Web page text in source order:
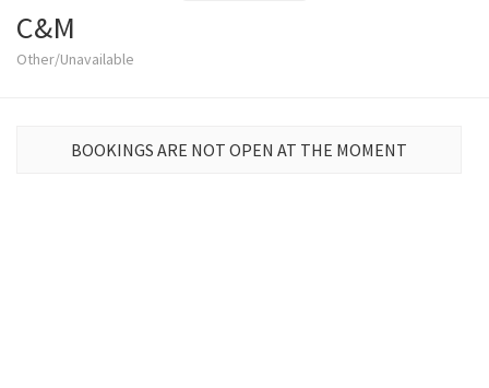
C&M
Other/Unavailable
BOOKINGS ARE NOT OPEN AT THE MOMENT